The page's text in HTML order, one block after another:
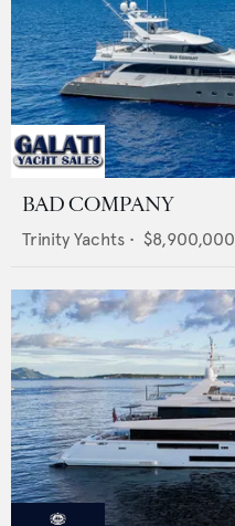
BAD COMPANY
Trinity Yachts • $8,900,000